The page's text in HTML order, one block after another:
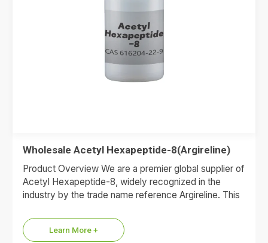
Wholesale Acetyl Hexapeptide-8(Argireline)
Product Overview We are a premier global supplier of
Acetyl Hexapeptide-8, widely recognized in the
industry by the trade name reference Argireline. This
Learn More +